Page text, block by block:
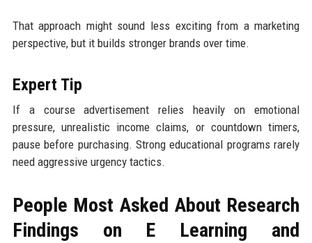
That approach might sound less exciting from a marketing
perspective, but it builds stronger brands over time.
Expert Tip
If a course advertisement relies heavily on emotional
pressure, unrealistic income claims, or countdown timers,
pause before purchasing. Strong educational programs rarely
need aggressive urgency tactics.
People Most Asked About Research
Findings on E Learning and